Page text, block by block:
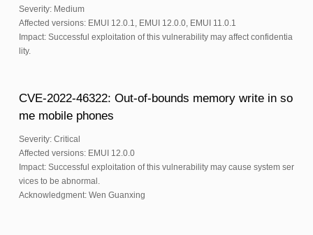
Severity: Medium
Affected versions: EMUI 12.0.1, EMUI 12.0.0, EMUI 11.0.1
Impact: Successful exploitation of this vulnerability may affect confidentia
lity.
CVE-2022-46322: Out-of-bounds memory write in so
me mobile phones
Severity: Critical
Affected versions: EMUI 12.0.0
Impact: Successful exploitation of this vulnerability may cause system ser
vices to be abnormal.
Acknowledgment: Wen Guanxing